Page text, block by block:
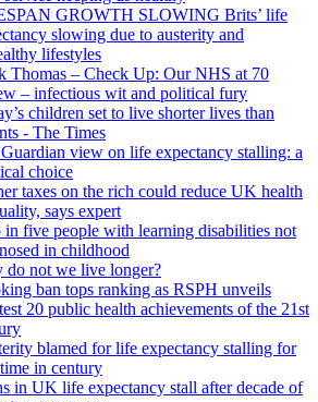
GROWTH SLOWING Brits’ life
slowing due to austerity and
lifestyles
Thomas – Check Up: Our NHS at 70
– infectious wit and political fury
children set to live shorter lives than
- The Times
view on life expectancy stalling: a
choice
taxes on the rich could reduce UK health
says expert
in five people with learning disabilities not
in childhood
do not we live longer?
ban tops ranking as RSPH unveils
20 public health achievements of the 21st
blamed for life expectancy stalling for
in century
in UK life expectancy stall after decade of